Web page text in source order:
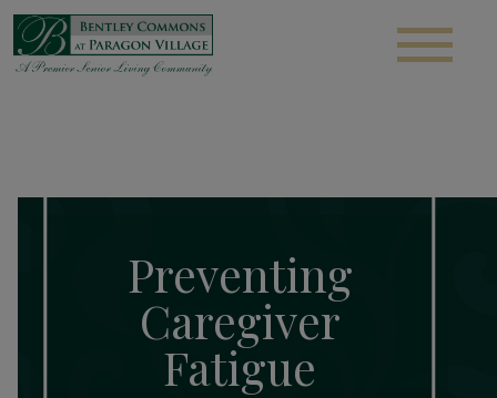
Preventing
Caregiver
Fatigue